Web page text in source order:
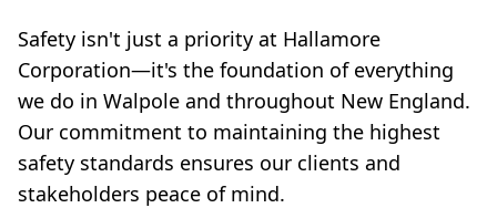
Safety isn't just a priority at Hallamore
Corporation—it's the foundation of everything
we do in Walpole and throughout New England.
Our commitment to maintaining the highest
safety standards ensures our clients and
stakeholders peace of mind.